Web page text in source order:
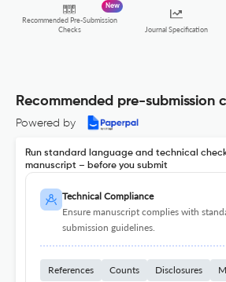
Recommended Pre-Submission
Checks
New
Journal Specification
Recommended pre-submission
Powered by
Run standard language and technical
manuscript – before you submit
Technical Compliance
Ensure manuscript complies with
submission guidelines.
References Counts Disclosures